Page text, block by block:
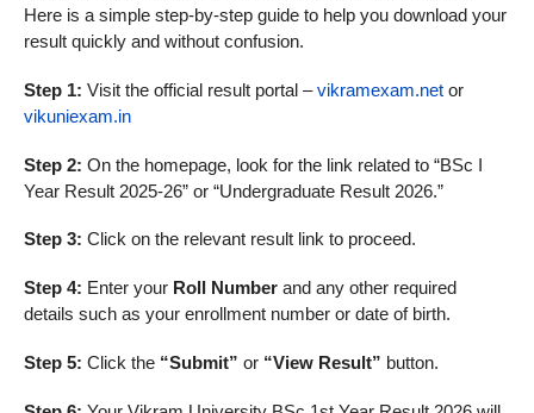
Here is a simple step-by-step guide to help you download your
result quickly and without confusion.
Step 1: Visit the official result portal –vikramexam.net or
vikuniexam.in
Step 2: On the homepage, look for the link related to “BSc I
Year Result 2025-26” or “Undergraduate Result 2026.”
Step 3: Click on the relevant result link to proceed.
Step 4: Enter your Roll Number and any other required
details such as your enrollment number or date of birth.
Step 5: Click the “Submit” or “View Result” button.